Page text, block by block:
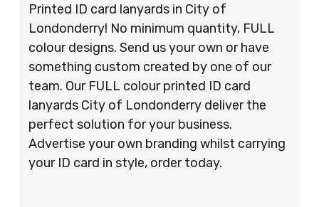
Printed ID card lanyards in City of
Londonderry! No minimum quantity, FULL
colour designs. Send us your own or have
something custom created by one of our
team. Our FULL colour printed ID card
lanyards City of Londonderry deliver the
perfect solution for your business.
Advertise your own branding whilst carrying
your ID card in style, order today.